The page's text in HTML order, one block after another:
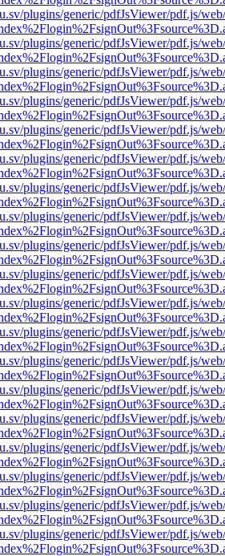
plugins/generic/pdfJsViewer/pdf.js/
plugins/generic/pdfJsViewer/pdf.js/
plugins/generic/pdfJsViewer/pdf.js/
plugins/generic/pdfJsViewer/pdf.js/
plugins/generic/pdfJsViewer/pdf.js/
plugins/generic/pdfJsViewer/pdf.js/
plugins/generic/pdfJsViewer/pdf.js/
plugins/generic/pdfJsViewer/pdf.js/
plugins/generic/pdfJsViewer/pdf.js/
plugins/generic/pdfJsViewer/pdf.js/
plugins/generic/pdfJsViewer/pdf.js/
plugins/generic/pdfJsViewer/pdf.js/
plugins/generic/pdfJsViewer/pdf.js/
plugins/generic/pdfJsViewer/pdf.js/
plugins/generic/pdfJsViewer/pdf.js/
plugins/generic/pdfJsViewer/pdf.js/
plugins/generic/pdfJsViewer/pdf.js/
plugins/generic/pdfJsViewer/pdf.js/
plugins/generic/pdfJsViewer/pdf.js/